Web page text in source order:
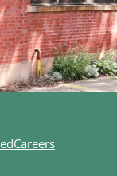
Careers